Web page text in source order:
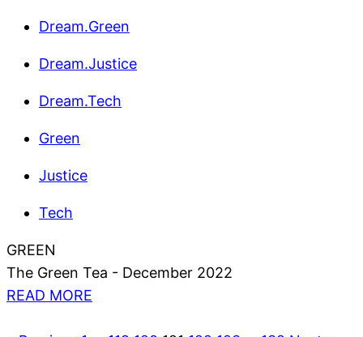
Dream.Green
Dream.Justice
Dream.Tech
Green
Justice
Tech
GREEN
The Green Tea - December 2022
READ MORE